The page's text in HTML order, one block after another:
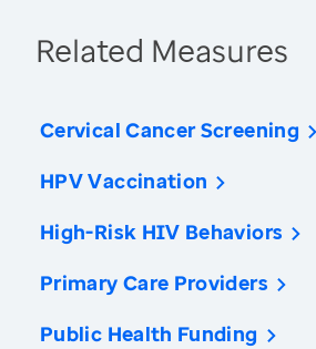
Related Measures
Cervical Cancer Screening
HPV Vaccination
High-Risk HIV Behaviors
Primary Care Providers
Public Health Funding